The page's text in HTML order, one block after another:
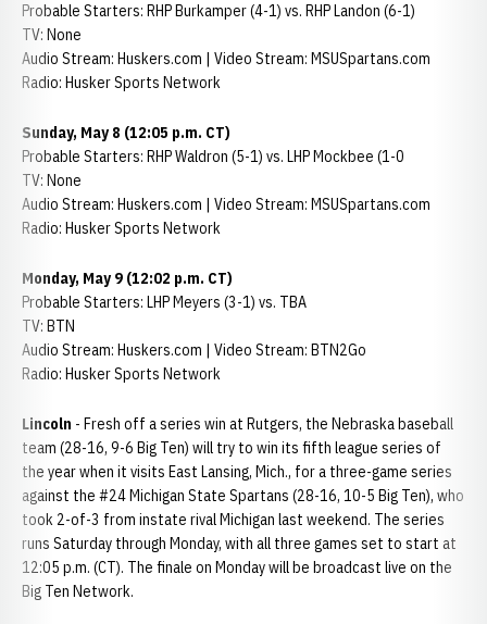
Probable Starters: RHP Burkamper (4-1) vs. RHP Landon (6-1)
TV: None
Audio Stream: Huskers.com | Video Stream: MSUSpartans.com
Radio: Husker Sports Network
Sunday, May 8 (12:05 p.m. CT)
Probable Starters: RHP Waldron (5-1) vs. LHP Mockbee (1-0
TV: None
Audio Stream: Huskers.com | Video Stream: MSUSpartans.com
Radio: Husker Sports Network
Monday, May 9 (12:02 p.m. CT)
Probable Starters: LHP Meyers (3-1) vs. TBA
TV: BTN
Audio Stream: Huskers.com | Video Stream: BTN2Go
Radio: Husker Sports Network
Lincoln - Fresh off a series win at Rutgers, the Nebraska baseball
team (28-16, 9-6 Big Ten) will try to win its fifth league series of
the year when it visits East Lansing, Mich., for a three-game series
against the #24 Michigan State Spartans (28-16, 10-5 Big Ten), who
took 2-of-3 from instate rival Michigan last weekend. The series
runs Saturday through Monday, with all three games set to start at
12:05 p.m. (CT). The finale on Monday will be broadcast live on the
Big Ten Network.